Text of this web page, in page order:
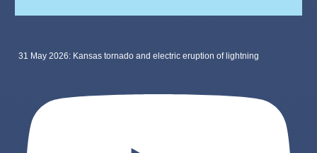
31 May 2026: Kansas tornado and electric eruption of lightning